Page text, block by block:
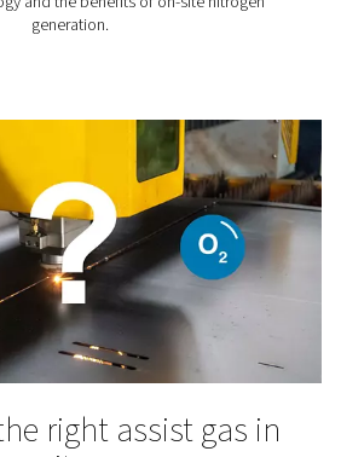
Winemaking
essential role in the production of
finding the right nitrogen solution
important.